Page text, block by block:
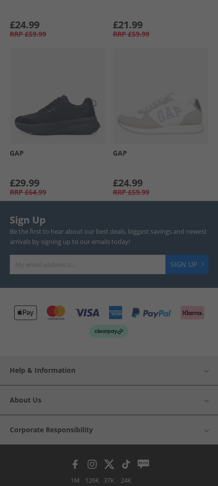
£24.99
RRP £59.99
£21.99
RRP £59.99
GAP
£29.99
RRP £64.99
GAP
£24.99
RRP £59.99
Sign Up
Be the first to hear about our best deals, biggest savings and newest
arrivals by signing up to our emails today!
SIGN UP
Help & Information
About Us
Corporate Responsibility
1M 126K 37K 24K